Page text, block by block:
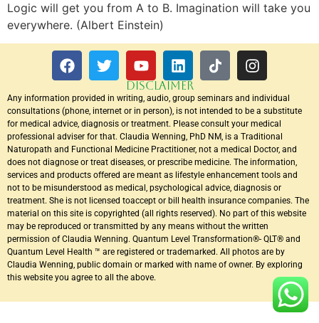
Logic will get you from A to B. Imagination will take you
everywhere. (Albert Einstein)
DISCLAIMER
Any information provided in writing, audio, group seminars and individual
consultations (phone, internet or in person), is not intended to be a substitute
for medical advice, diagnosis or treatment. Please consult your medical
professional adviser for that. Claudia Wenning, PhD NM, is a Traditional
Naturopath and Functional Medicine Practitioner, not a medical Doctor, and
does not diagnose or treat diseases, or prescribe medicine. The information,
services and products offered are meant as lifestyle enhancement tools and
not to be misunderstood as medical, psychological advice, diagnosis or
treatment. She is not licensed toaccept or bill health insurance companies. The
material on this site is copyrighted (all rights reserved). No part of this website
may be reproduced or transmitted by any means without the written
permission of Claudia Wenning. Quantum Level Transformation®- QLT® and
Quantum Level Health ™ are registered or trademarked. All photos are by
Claudia Wenning, public domain or marked with name of owner. By exploring
this website you agree to all the above.